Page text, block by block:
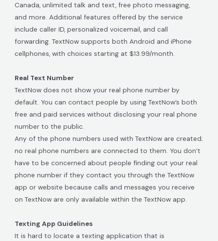
Canada, unlimited talk and text, free photo messaging,
and more. Additional features offered by the service
include caller ID, personalized voicemail, and call
forwarding. TextNow supports both Android and iPhone
cellphones, with choices starting at $13.99/month.
Real Text Number
TextNow does not show your real phone number by
default. You can contact people by using TextNow’s both
free and paid services without disclosing your real phone
number to the public.
Any of the phone numbers used with TextNow are created;
no real phone numbers are connected to them. You don’t
have to be concerned about people finding out your real
phone number if they contact you through the TextNow
app or website because calls and messages you receive
on TextNow are only available within the TextNow app.
Texting App Guidelines
It is hard to locate a texting application that is